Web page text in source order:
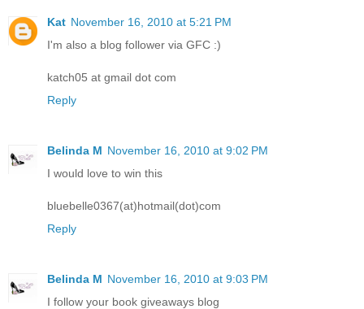
Kat November 16, 2010 at 5:21 PM
I'm also a blog follower via GFC :)
katch05 at gmail dot com
Reply
Belinda M November 16, 2010 at 9:02 PM
I would love to win this
bluebelle0367(at)hotmail(dot)com
Reply
Belinda M November 16, 2010 at 9:03 PM
I follow your book giveaways blog